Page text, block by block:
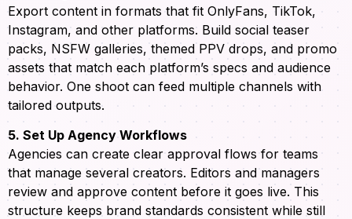
Export content in formats that fit OnlyFans, TikTok,
Instagram, and other platforms. Build social teaser
packs, NSFW galleries, themed PPV drops, and promo
assets that match each platform’s specs and audience
behavior. One shoot can feed multiple channels with
tailored outputs.
5. Set Up Agency Workflows
Agencies can create clear approval flows for teams
that manage several creators. Editors and managers
review and approve content before it goes live. This
structure keeps brand standards consistent while still